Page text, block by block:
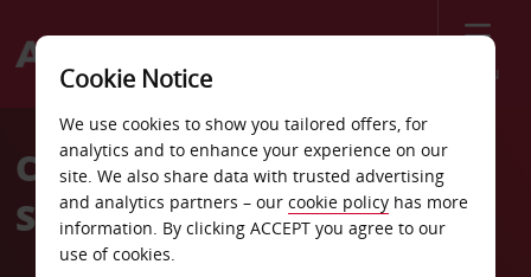
Menu
Welcome
AvisCar Hire Cholet Train
Station
Cookie Notice
We use cookies to show you tailored offers, for
analytics and to enhance your experience on our
site. We also share data with trusted advertising
and analytics partners – our cookie policy has more
information. By clicking ACCEPT you agree to our
use of cookies.